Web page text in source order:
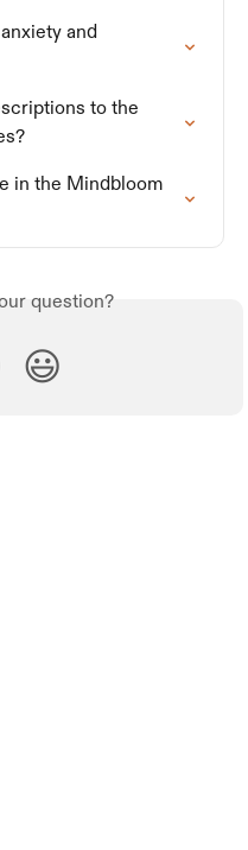
and
to the
in the Mindbloom
question?
😃